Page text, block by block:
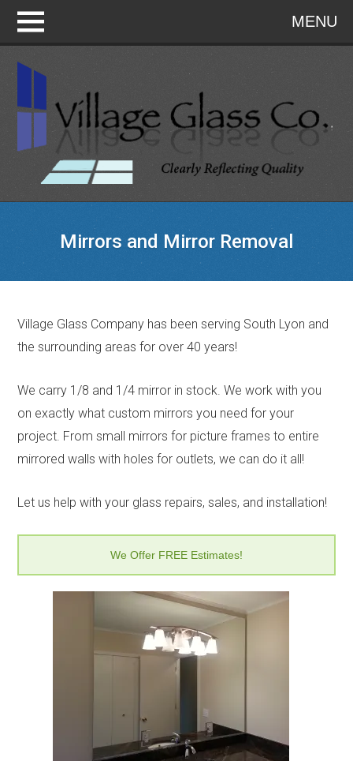
MENU
Mirrors and Mirror Removal
Village Glass Company has been serving South Lyon and
the surrounding areas for over 40 years!
We carry 1/8 and 1/4 mirror in stock. We work with you
on exactly what custom mirrors you need for your
project. From small mirrors for picture frames to entire
mirrored walls with holes for outlets, we can do it all!
Let us help with your glass repairs, sales, and installation!
We Offer FREE Estimates!